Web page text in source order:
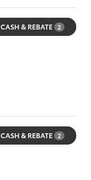
CASH & REBATE 2
CASH & REBATE 2